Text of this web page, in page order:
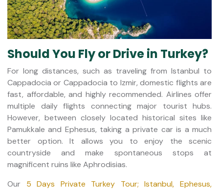
Should You Fly or Drive in Turkey?
For long distances, such as traveling from Istanbul to
Cappadocia or Cappadocia to Izmir, domestic flights are
fast, affordable, and highly recommended. Airlines offer
multiple daily flights connecting major tourist hubs.
However, between closely located historical sites like
Pamukkale and Ephesus, taking a private car is a much
better option. It allows you to enjoy the scenic
countryside and make spontaneous stops at
magnificent ruins like Aphrodisias.
Our 5 Days Private Turkey Tour; Istanbul, Ephesus,